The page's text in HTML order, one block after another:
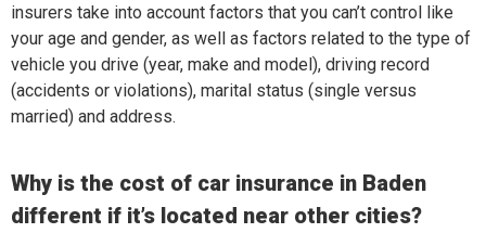
insurers take into account factors that you can’t control like
your age and gender, as well as factors related to the type of
vehicle you drive (year, make and model), driving record
(accidents or violations), marital status (single versus
married) and address.
Why is the cost of car insurance in Baden
different if it’s located near other cities?